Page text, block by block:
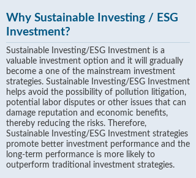
Why Sustainable Investing / ESG
Investment?
Sustainable Investing/ESG Investment is a
valuable investment option and it will gradually
become a one of the mainstream investment
strategies. Sustainable Investing/ESG Investment
helps avoid the possibility of pollution litigation,
potential labor disputes or other issues that can
damage reputation and economic benefits,
thereby reducing the risks. Therefore,
Sustainable Investing/ESG Investment strategies
promote better investment performance and the
long-term performance is more likely to
outperform traditional investment strategies.